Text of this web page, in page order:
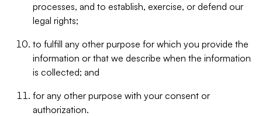
processes, and to establish, exercise, or defend our
legal rights;
to fulfill any other purpose for which you provide the
information or that we describe when the information
is collected; and
for any other purpose with your consent or
authorization.